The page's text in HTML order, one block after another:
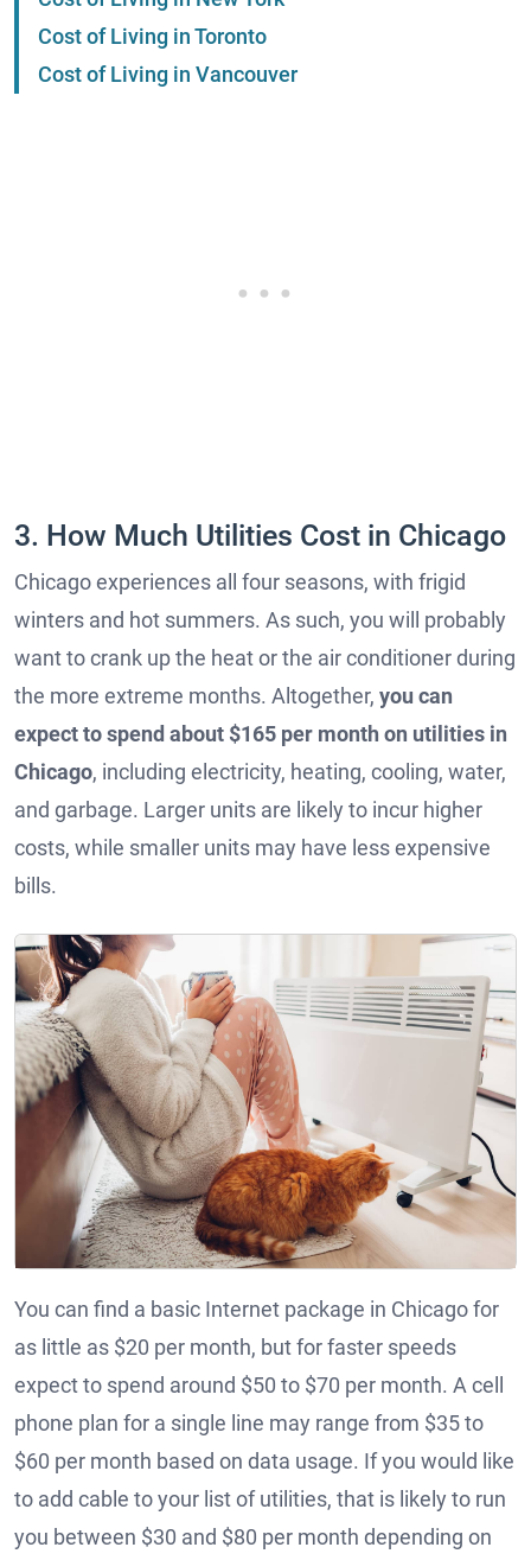
Cost of Living in Toronto
Cost of Living in Vancouver
3. How Much Utilities Cost in Chicago
Chicago experiences all four seasons, with frigid
winters and hot summers. As such, you will probably
want to crank up the heat or the air conditioner during
the more extreme months. Altogether, you can
expect to spend about $165 per month on utilities in
Chicago, including electricity, heating, cooling, water,
and garbage. Larger units are likely to incur higher
costs, while smaller units may have less expensive
bills.
You can find a basic Internet package in Chicago for
as little as $20 per month, but for faster speeds
expect to spend around $50 to $70 per month. A cell
phone plan for a single line may range from $35 to
$60 per month based on data usage. If you would like
to add cable to your list of utilities, that is likely to run
you between $30 and $80 per month depending on